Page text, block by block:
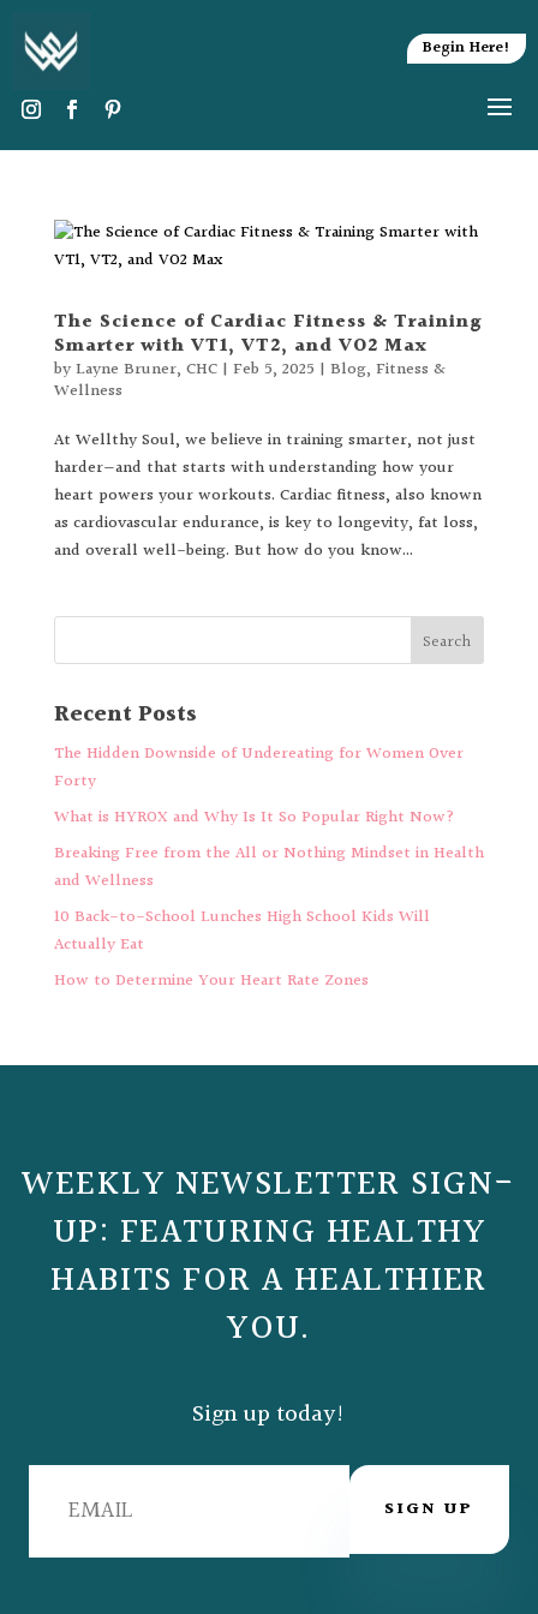
Begin Here!
The Science of Cardiac Fitness & Training
Smarter with VT1, VT2, and VO2 Max
byLayne Bruner, CHC| Feb 5, 2025 | Blog, Fitness &
Wellness
At Wellthy Soul, we believe in training smarter, not just
harder—and that starts with understanding how your
heart powers your workouts. Cardiac fitness, also known
as cardiovascular endurance, is key to longevity, fat loss,
and overall well-being. But how do you know...
Recent Posts
The Hidden Downside of Undereating for Women Over
Forty
What is HYROX and Why Is It So Popular Right Now?
Breaking Free from the All or Nothing Mindset in Health
and Wellness
10 Back-to-School Lunches High School Kids Will
Actually Eat
How to Determine Your Heart Rate Zones
WEEKLY NEWSLETTER SIGN-
UP: FEATURING HEALTHY
HABITS FOR A HEALTHIER
YOU.
Sign up today!
SIGN UP